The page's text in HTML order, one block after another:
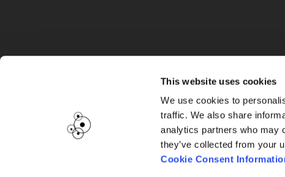
This website uses cookies
We use cookies to
traffic. We also share
analytics partners who may
they’ve collected from your
Cookie Consent